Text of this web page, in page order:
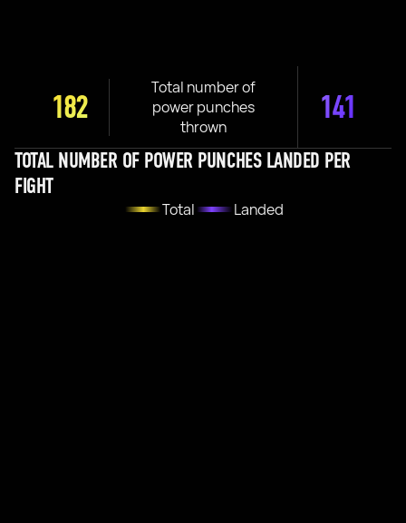
182
Total number of
power punches
thrown
141
TOTAL NUMBER OF POWER PUNCHES LANDED PER
FIGHT
Total Landed